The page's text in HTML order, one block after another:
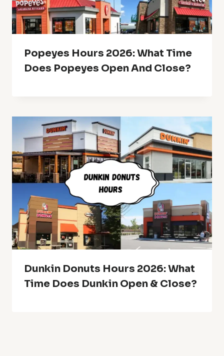
Popeyes Hours 2026: What Time
Does Popeyes Open And Close?
Dunkin Donuts Hours 2026: What
Time Does Dunkin Open & Close?